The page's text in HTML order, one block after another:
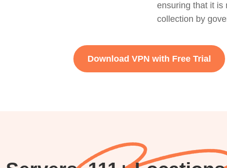
ensuring that it is
collection by
Download VPN with Free Trial